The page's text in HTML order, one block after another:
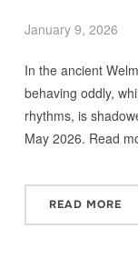
January 9, 2026
In the ancient
behaving oddly,
rhythms, is
May 2026. Read
READ MORE